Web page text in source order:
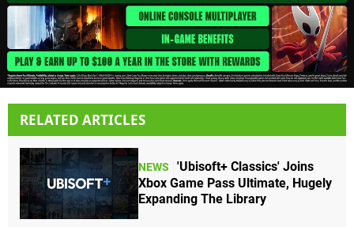
RELATED ARTICLES
NEWS
'Ubisoft+ Classics' Joins
Xbox Game Pass Ultimate, Hugely
Expanding The Library